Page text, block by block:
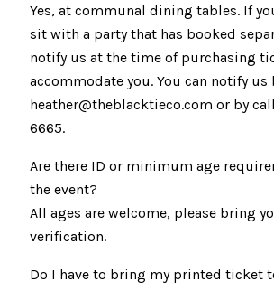
Yes, at communal dining tables. If
sit with a party that has booked
notify us at the time of purchasing
accommodate you. You can notify
heather@theblacktieco.com or by
6665.
Are there ID or minimum age
the event?
All ages are welcome, please bring
verification.
Do I have to bring my printed ticket